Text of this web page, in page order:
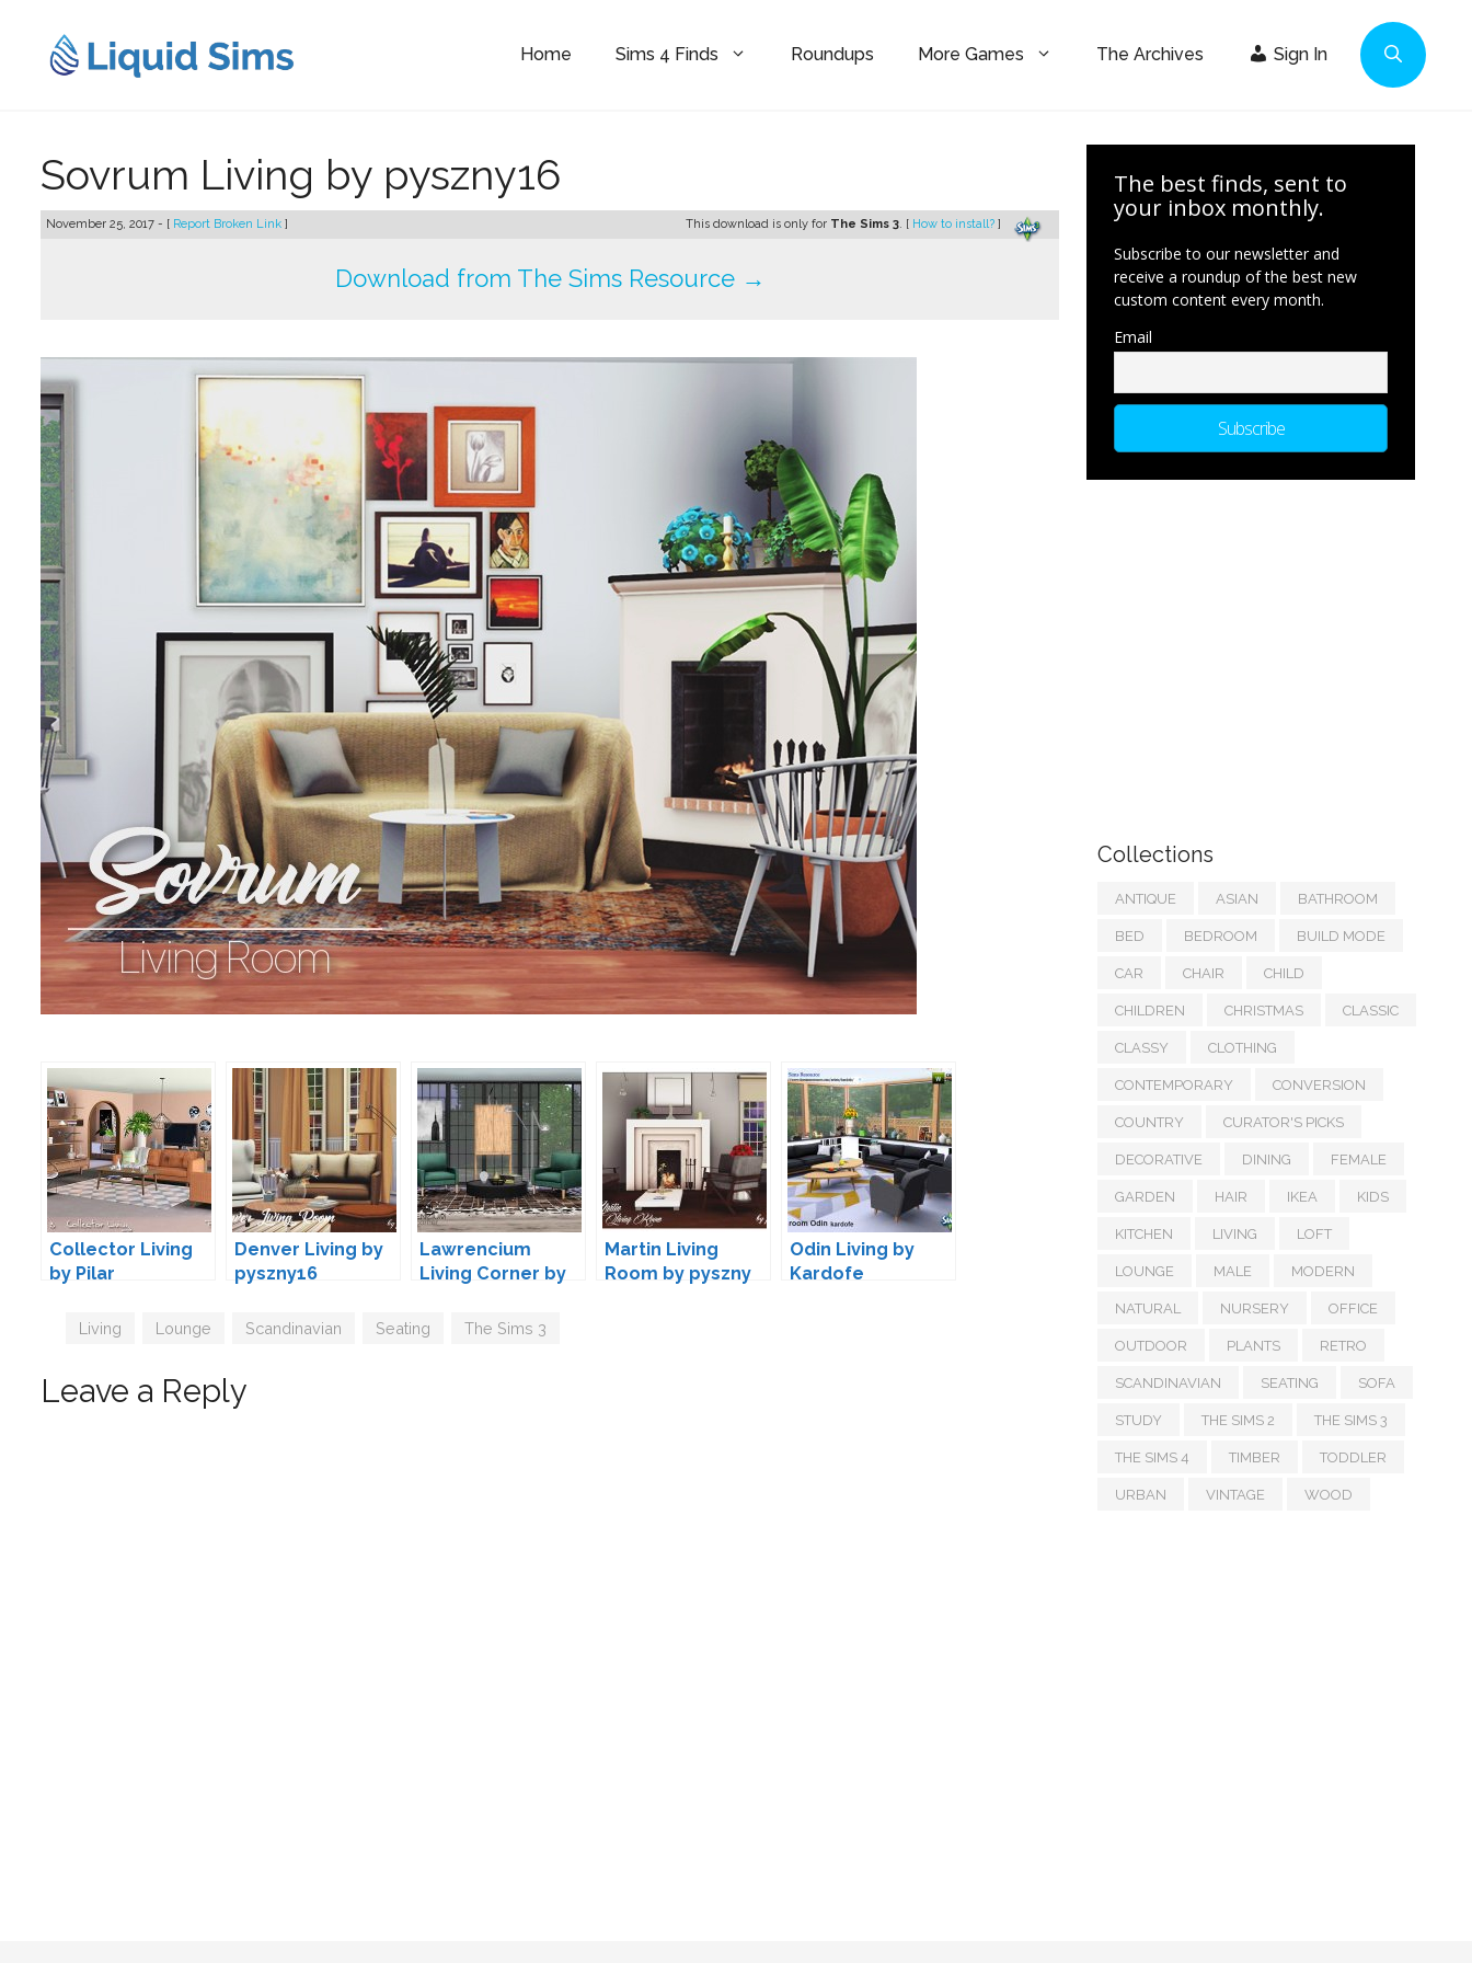
content
Home Sims 4 Finds Roundups More Games The Archives Sign In
Sovrum Living by pyszny16
November 25, 2017 - [ Report Broken Link ] This download is only for The Sims 3. [ How to install? ]
Download from The Sims Resource →
Collector Living
by Pilar
Denver Living by
pyszny16
Lawrencium
Living Corner by
Martin Living
Room by pyszny
Odin Living by
Kardofe
Tags
Living Lounge Scandinavian Seating The Sims 3
Leave a Reply
The best finds, sent to
your inbox monthly.
Subscribe to our newsletter and
receive a roundup of the best new
custom content every month.
Email
Collections
ANTIQUE ASIAN BATHROOM
BED BEDROOM BUILD MODE
CAR CHAIR CHILD
CHILDREN CHRISTMAS CLASSIC
CLASSY CLOTHING
CONTEMPORARY CONVERSION
COUNTRY CURATOR'S PICKS
DECORATIVE DINING FEMALE
GARDEN HAIR IKEA KIDS
KITCHEN LIVING LOFT
LOUNGE MALE MODERN
NATURAL NURSERY OFFICE
OUTDOOR PLANTS RETRO
SCANDINAVIAN SEATING SOFA
STUDY THE SIMS 2 THE SIMS 3
THE SIMS 4 TIMBER TODDLER
URBAN VINTAGE WOOD